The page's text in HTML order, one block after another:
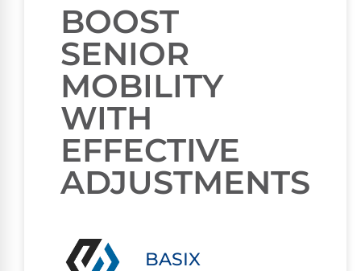
BOOST
SENIOR
MOBILITY
WITH
EFFECTIVE
ADJUSTMENTS
BASIX